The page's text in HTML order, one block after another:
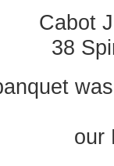
Cabot
38
our